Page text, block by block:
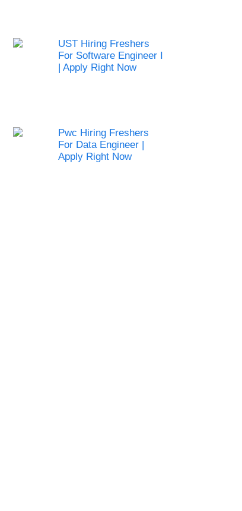
UST Hiring Freshers
For Software Engineer I
| Apply Right Now
Pwc Hiring Freshers
For Data Engineer |
Apply Right Now